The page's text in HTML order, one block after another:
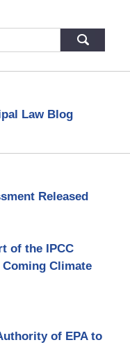
Law Blog
Released
of the IPCC
Climate
of EPA to